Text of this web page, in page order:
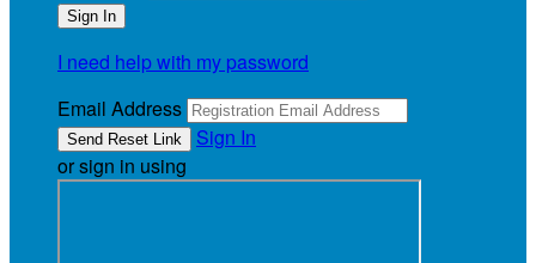
I need help with my password
Email Address
Sign In
or sign in using